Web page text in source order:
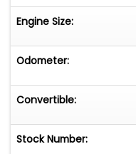
Engine Size:
Odometer:
Convertible:
Stock Number: